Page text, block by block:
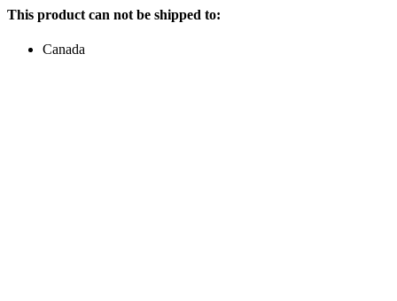
This product can not be shipped to:
Canada